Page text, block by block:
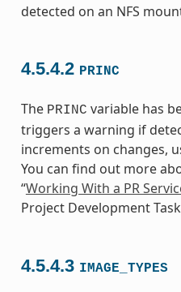
detected on an NFS
4.5.4.2 PRINC
The PRINC variable has
triggers a warning if
increments on changes,
You can find out more
“Working With a PR
Project Development
4.5.4.3 IMAGE_TYPES